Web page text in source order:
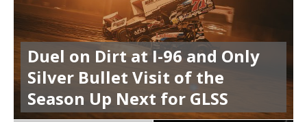
Duel on Dirt at I-96 and Only
Silver Bullet Visit of the
Season Up Next for GLSS